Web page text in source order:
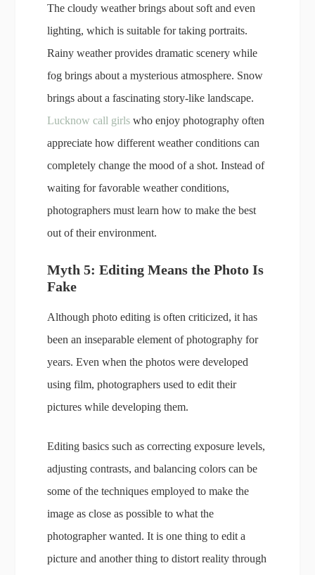
The cloudy weather brings about soft and even
lighting, which is suitable for taking portraits.
Rainy weather provides dramatic scenery while
fog brings about a mysterious atmosphere. Snow
brings about a fascinating story-like landscape.
Lucknow call girls who enjoy photography often
appreciate how different weather conditions can
completely change the mood of a shot. Instead of
waiting for favorable weather conditions,
photographers must learn how to make the best
out of their environment.
Myth 5: Editing Means the Photo Is
Fake
Although photo editing is often criticized, it has
been an inseparable element of photography for
years. Even when the photos were developed
using film, photographers used to edit their
pictures while developing them.
Editing basics such as correcting exposure levels,
adjusting contrasts, and balancing colors can be
some of the techniques employed to make the
image as close as possible to what the
photographer wanted. It is one thing to edit a
picture and another thing to distort reality through